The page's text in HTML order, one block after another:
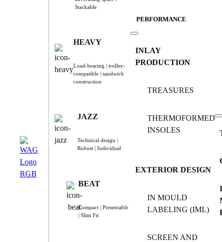
Stackable
HEAVY
Load-bearing | trolley-
compatible | sandwich
construction
JAZZ
Technical design |
Robust | Individual
BEAT
Compact | Presentable
| Slim Fit
PERFORMANCE
INLAY
PRODUCTION
TREASURES
THERMOFORMED
INSOLES
EXTERIOR DESIGN
IN MOULD
LABELING (IML)
SCREEN AND